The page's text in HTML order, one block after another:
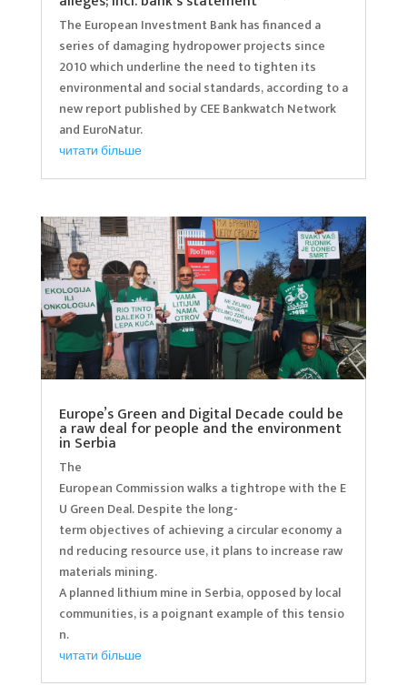
The European Investment Bank has financed a
series of damaging hydropower projects since
2010 which underline the need to tighten its
environmental and social standards, according to a
new report published by CEE Bankwatch Network
and EuroNatur.
читати більше
Europe’s Green and Digital Decade could be
a raw deal for people and the environment
in Serbia
The
European Commission walks a tightrope with the E
U Green Deal. Despite the long-
term objectives of achieving a circular economy a
nd reducing resource use, it plans to increase raw
materials mining.
A planned lithium mine in Serbia, opposed by local
communities, is a poignant example of this tensio
n.
читати більше